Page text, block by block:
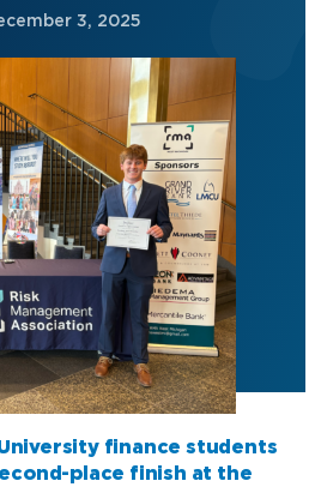
3, 2025
finance students
place finish at the